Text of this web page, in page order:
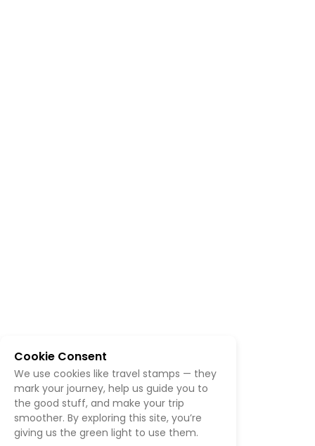
Cookie Consent
We use cookies like travel stamps — they
mark your journey, help us guide you to
the good stuff, and make your trip
smoother. By exploring this site, you’re
giving us the green light to use them.